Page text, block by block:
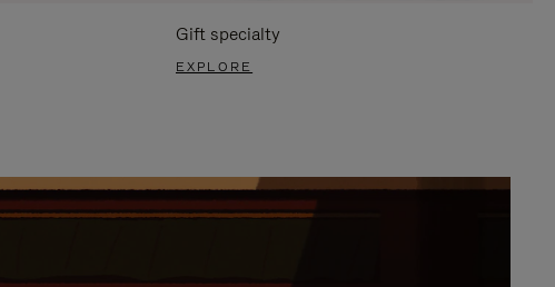
Gift specialty
EXPLORE